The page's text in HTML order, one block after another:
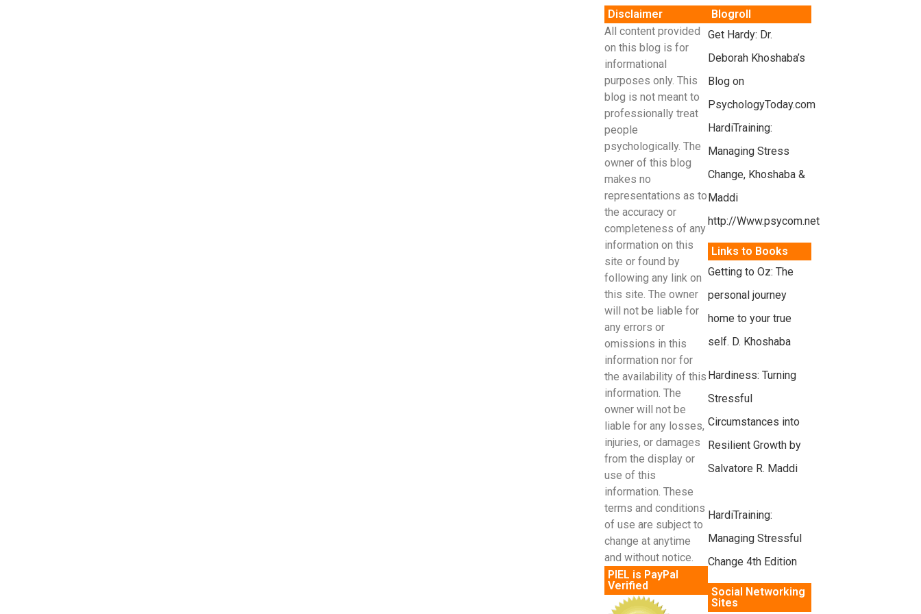
Disclaimer
All content provided
on this blog is for
informational
purposes only. This
blog is not meant to
professionally treat
people
psychologically. The
owner of this blog
makes no
representations as to
the accuracy or
completeness of any
information on this
site or found by
following any link on
this site. The owner
will not be liable for
any errors or
omissions in this
information nor for
the availability of this
information. The
owner will not be
liable for any losses,
injuries, or damages
from the display or
use of this
information. These
terms and conditions
of use are subject to
change at anytime
and without notice.
PIEL is PayPal
Verified
Blogroll
Get Hardy: Dr.
Deborah Khoshaba’s
Blog on
PsychologyToday.com
HardiTraining:
Managing Stress
Change, Khoshaba &
Maddi
http://Www.psycom.net
Links to Books
Getting to Oz: The
personal journey
home to your true
self. D. Khoshaba
Hardiness: Turning
Stressful
Circumstances into
Resilient Growth by
Salvatore R. Maddi
HardiTraining:
Managing Stressful
Change 4th Edition
Social Networking
Sites